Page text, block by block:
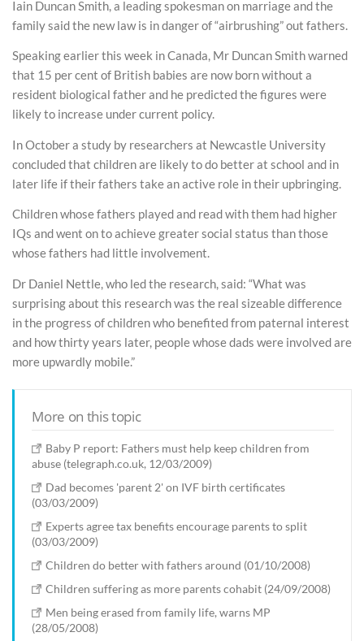
Iain Duncan Smith, a leading spokesman on marriage and the
family said the new law is in danger of “airbrushing” out fathers.
Speaking earlier this week in Canada, Mr Duncan Smith warned
that 15 per cent of British babies are now born without a
resident biological father and he predicted the figures were
likely to increase under current policy.
In October a study by researchers at Newcastle University
concluded that children are likely to do better at school and in
later life if their fathers take an active role in their upbringing.
Children whose fathers played and read with them had higher
IQs and went on to achieve greater social status than those
whose fathers had little involvement.
Dr Daniel Nettle, who led the research, said: “What was
surprising about this research was the real sizeable difference
in the progress of children who benefited from paternal interest
and how thirty years later, people whose dads were involved are
more upwardly mobile.”
More on this topic
Baby P report: Fathers must help keep children from
abuse (telegraph.co.uk, 12/03/2009)
Dad becomes 'parent 2' on IVF birth certificates
(03/03/2009)
Experts agree tax benefits encourage parents to split
(03/03/2009)
Children do better with fathers around (01/10/2008)
Children suffering as more parents cohabit (24/09/2008)
Men being erased from family life, warns MP
(28/05/2008)